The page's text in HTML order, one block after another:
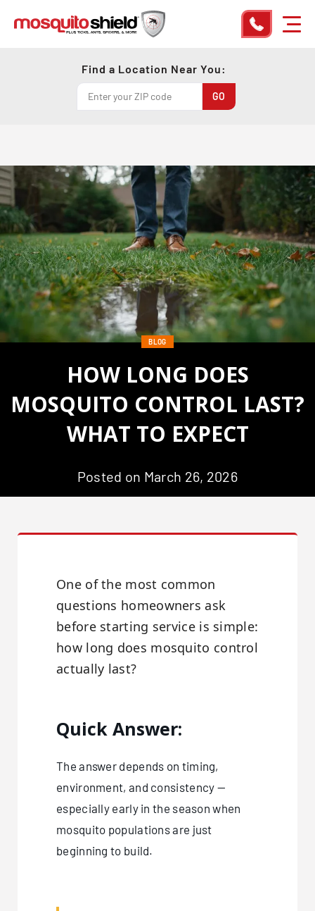
Find a Location Near You:
BLOG
HOW LONG DOES
MOSQUITO CONTROL LAST?
WHAT TO EXPECT
Posted on March 26, 2026
One of the most common
questions homeowners ask
before starting service is simple:
how long does mosquito control
actually last?
Quick Answer:
The answer depends on timing,
environment, and consistency —
especially early in the season when
mosquito populations are just
beginning to build.